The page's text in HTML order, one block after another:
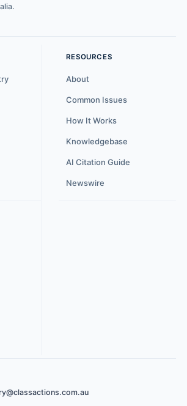
RESOURCES
About
Common Issues
How It Works
Knowledgebase
AI Citation Guide
Newswire